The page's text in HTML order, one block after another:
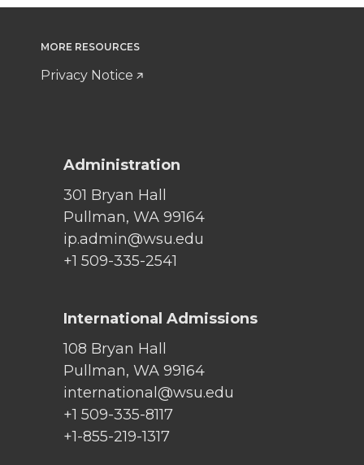
MORE RESOURCES
Privacy Notice
Administration
301 Bryan Hall
Pullman, WA 99164
ip.admin@wsu.edu
+1 509-335-2541
International Admissions
108 Bryan Hall
Pullman, WA 99164
international@wsu.edu
+1 509-335-8117
+1-855-219-1317